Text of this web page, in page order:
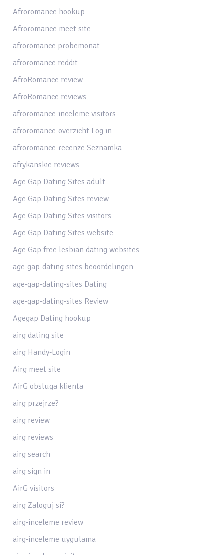
Afroromance hookup
Afroromance meet site
afroromance probemonat
afroromance reddit
AfroRomance review
AfroRomance reviews
afroromance-inceleme visitors
afroromance-overzicht Log in
afroromance-recenze Seznamka
afrykanskie reviews
Age Gap Dating Sites adult
Age Gap Dating Sites review
Age Gap Dating Sites visitors
Age Gap Dating Sites website
Age Gap free lesbian dating websites
age-gap-dating-sites beoordelingen
age-gap-dating-sites Dating
age-gap-dating-sites Review
Agegap Dating hookup
airg dating site
airg Handy-Login
Airg meet site
AirG obsluga klienta
airg przejrze?
airg review
airg reviews
airg search
airg sign in
AirG visitors
airg Zaloguj si?
airg-inceleme review
airg-inceleme uygulama